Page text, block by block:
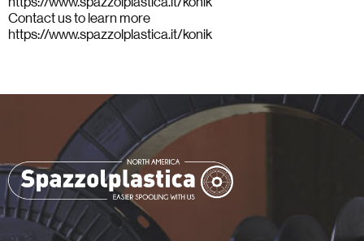
Contact us to learn more
https://www.spazzolplastica.it/konik